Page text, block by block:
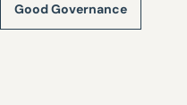
Good Governance